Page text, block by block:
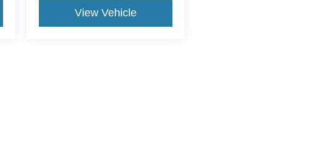
View Vehicle